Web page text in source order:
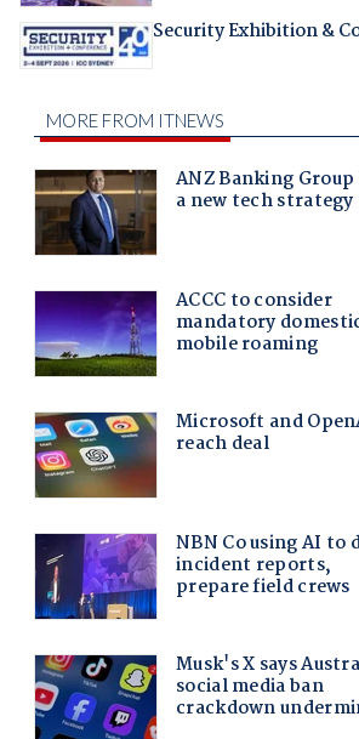
Security Exhibition &